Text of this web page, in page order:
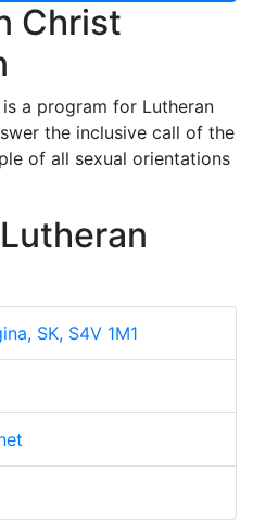
Christ
a program for Lutheran
the inclusive call of the
of all sexual orientations
SK, S4V 1M1